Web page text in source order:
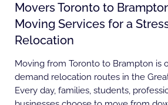
Movers Toronto to
Moving Services for a
Relocation
Moving from Toronto to Brampton is
demand relocation routes in the
Every day, families, students,